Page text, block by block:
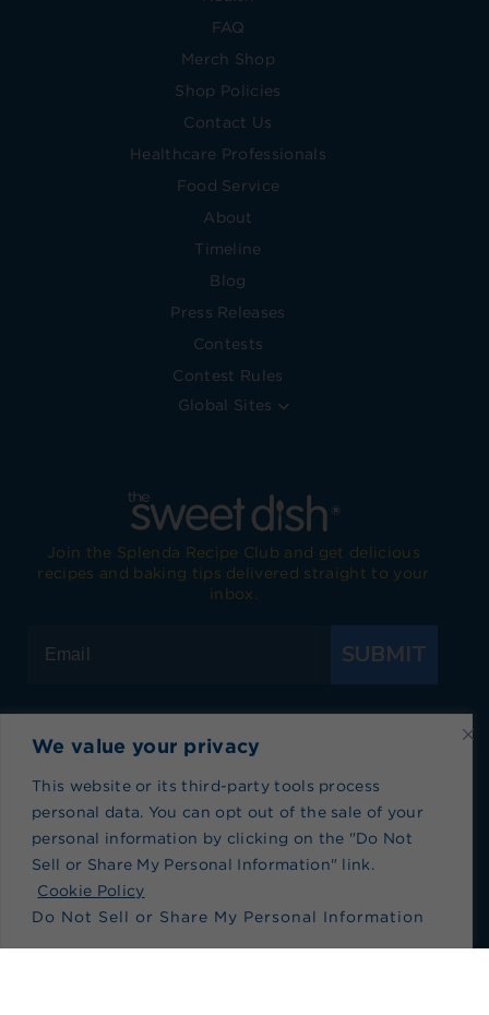
We value your privacy
This website or its third-party tools process
personal data. You can opt out of the sale of your
personal information by clicking on the "Do Not
Sell or Share My Personal Information" link.
Cookie Policy
Do Not Sell or Share My Personal Information
FAQ
Merch Shop
Shop Policies
Contact Us
Healthcare Professionals
Food Service
About
Timeline
Blog
Press Releases
Contests
Contest Rules
Global Sites
Join the Splenda Recipe Club and get delicious
recipes and baking tips delivered straight to your
inbox.
SUBMIT
Visit Splenda on Facebook
Visit Splenda on Instagram
Visit Splenda on Twitter
Privacy Policy|Terms of Use|Cookie Policy|
Recipe Index |
Blog Index
Do Not Sell or Share My Personal Information